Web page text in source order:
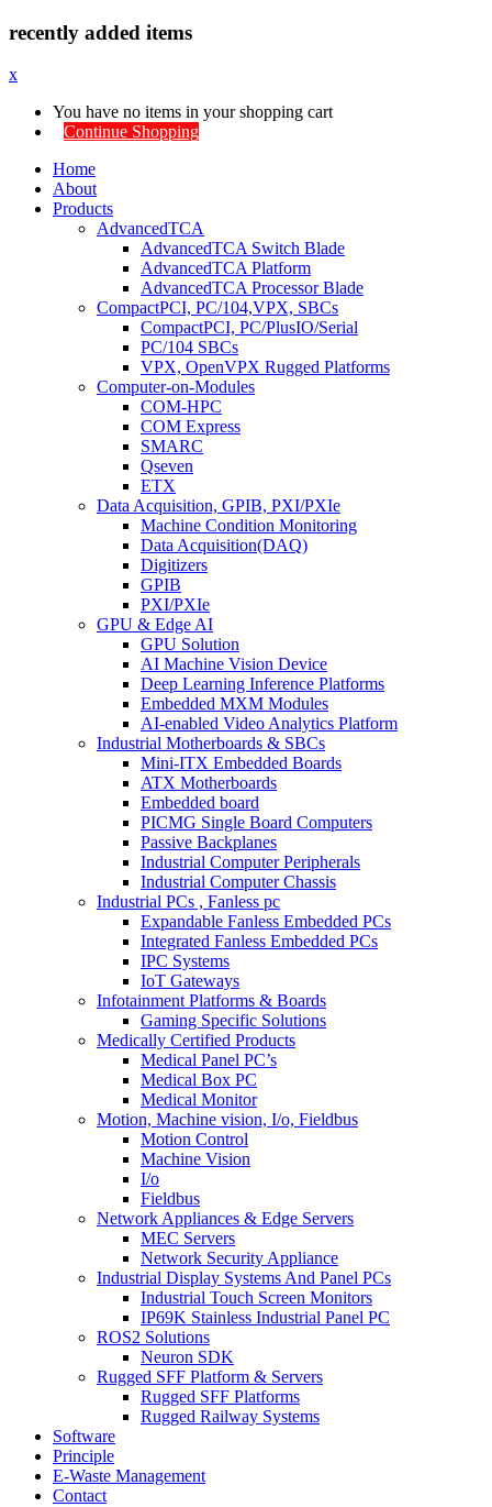
recently added items
x
You have no items in your shopping cart
Continue Shopping
Home
About
Products
AdvancedTCA
AdvancedTCA Switch Blade
AdvancedTCA Platform
AdvancedTCA Processor Blade
CompactPCI, PC/104,VPX, SBCs
CompactPCI, PC/PlusIO/Serial
PC/104 SBCs
VPX, OpenVPX Rugged Platforms
Computer-on-Modules
COM-HPC
COM Express
SMARC
Qseven
ETX
Data Acquisition, GPIB, PXI/PXIe
Machine Condition Monitoring
Data Acquisition(DAQ)
Digitizers
GPIB
PXI/PXIe
GPU & Edge AI
GPU Solution
AI Machine Vision Device
Deep Learning Inference Platforms
Embedded MXM Modules
AI-enabled Video Analytics Platform
Industrial Motherboards & SBCs
Mini-ITX Embedded Boards
ATX Motherboards
Embedded board
PICMG Single Board Computers
Passive Backplanes
Industrial Computer Peripherals
Industrial Computer Chassis
Industrial PCs , Fanless pc
Expandable Fanless Embedded PCs
Integrated Fanless Embedded PCs
IPC Systems
IoT Gateways
Infotainment Platforms & Boards
Gaming Specific Solutions
Medically Certified Products
Medical Panel PC’s
Medical Box PC
Medical Monitor
Motion, Machine vision, I/o, Fieldbus
Motion Control
Machine Vision
I/o
Fieldbus
Network Appliances & Edge Servers
MEC Servers
Network Security Appliance
Industrial Display Systems And Panel PCs
Industrial Touch Screen Monitors
IP69K Stainless Industrial Panel PC
ROS2 Solutions
Neuron SDK
Rugged SFF Platform & Servers
Rugged SFF Platforms
Rugged Railway Systems
Software
Principle
E-Waste Management
Contact